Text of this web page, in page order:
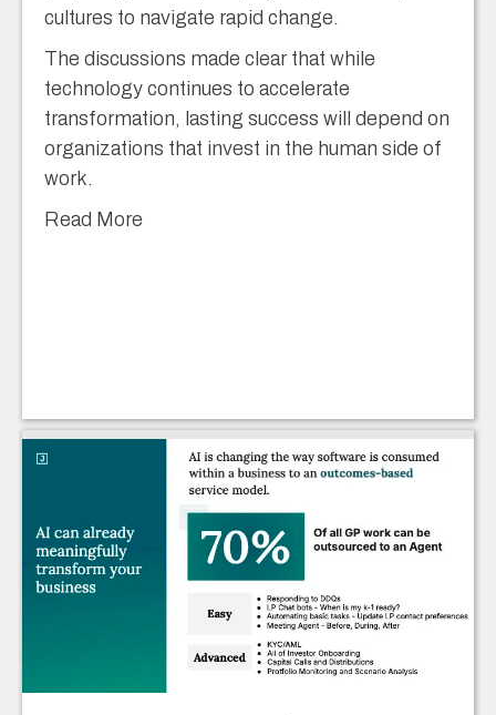
cultures to navigate rapid change.
The discussions made clear that while
technology continues to accelerate
transformation, lasting success will depend on
organizations that invest in the human side of
work.
Read More